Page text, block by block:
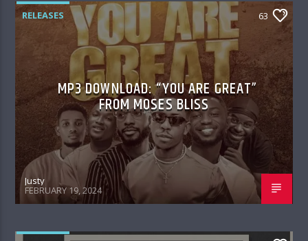
RELEASES 63
MP3 DOWNLOAD: “YOU ARE GREAT”
FROM MOSES BLISS
Justy
FEBRUARY 19, 2024